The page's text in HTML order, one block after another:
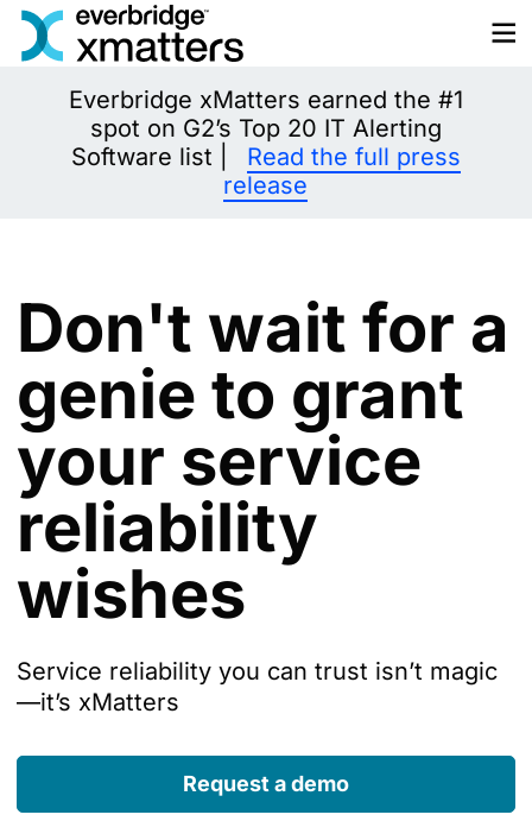
Skip
Everbridge xMatters earned the #1
spot on G2’s Top 20 IT Alerting
Software list |
Read the full press
release
Don't wait for a
genie to grant
your service
reliability
wishes
Service reliability you can trust isn’t magic
—it’s xMatters
Request a demo